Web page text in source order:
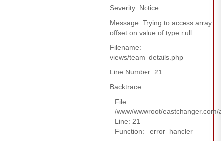
Severity: Notice
Message: Trying to access array
offset on value of type null
Filename:
views/team_details.php
Line Number: 21
Backtrace:
File:
/www/wwwroot/
Line: 21
Function: _error_handler